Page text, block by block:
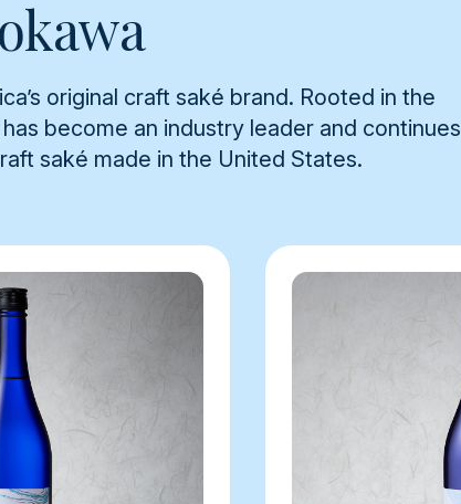
original craft saké brand. Rooted in the
become an industry leader and continues
saké made in the United States.